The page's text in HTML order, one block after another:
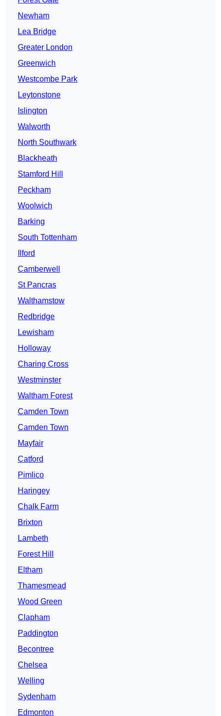
Newham
Lea Bridge
Greater London
Greenwich
Westcombe Park
Leytonstone
Islington
Walworth
North Southwark
Blackheath
Stamford Hill
Peckham
Woolwich
Barking
South Tottenham
Ilford
Camberwell
St Pancras
Walthamstow
Redbridge
Lewisham
Holloway
Charing Cross
Westminster
Waltham Forest
Camden Town
Camden Town
Mayfair
Catford
Pimlico
Haringey
Chalk Farm
Brixton
Lambeth
Forest Hill
Eltham
Thamesmead
Wood Green
Clapham
Paddington
Becontree
Chelsea
Welling
Sydenham
Edmonton